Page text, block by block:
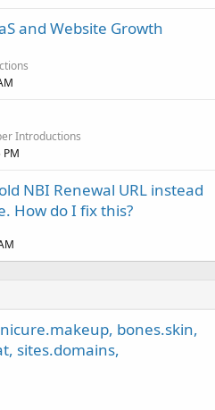
and Website Growth
Introductions
PM
NBI Renewal URL instead
How do I fix this?
bones.skin,
sites.domains,